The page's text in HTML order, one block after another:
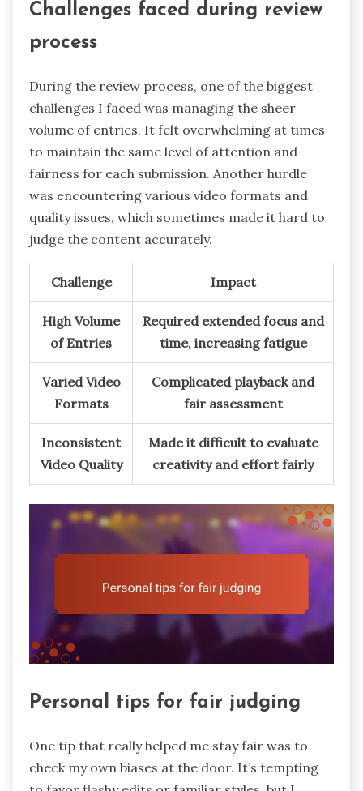
Challenges faced during review
process
During the review process, one of the biggest
challenges I faced was managing the sheer
volume of entries. It felt overwhelming at times
to maintain the same level of attention and
fairness for each submission. Another hurdle
was encountering various video formats and
quality issues, which sometimes made it hard to
judge the content accurately.
Challenge Impact
High Volume
of Entries
Required extended focus and
time, increasing fatigue
Varied Video
Formats
Complicated playback and
fair assessment
Inconsistent
Video Quality
Made it difficult to evaluate
creativity and effort fairly
Personal tips for fair judging
One tip that really helped me stay fair was to
check my own biases at the door. It’s tempting